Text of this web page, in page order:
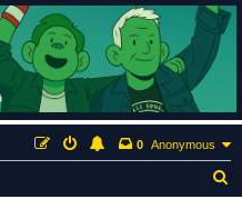
Anonymous
0